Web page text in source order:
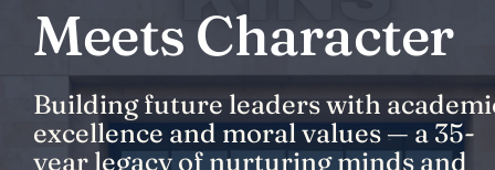
Meets Character
Building future leaders with
excellence and moral values — a 35-
year legacy of nurturing minds and